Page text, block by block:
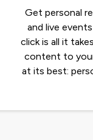
Get personal
and live
click is all it
content to
at its best: